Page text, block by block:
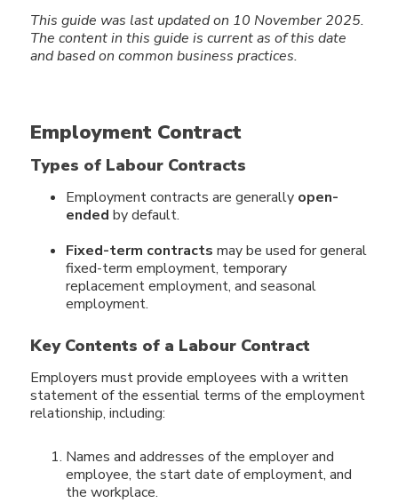
This guide was last updated on 10 November 2025.
The content in this guide is current as of this date
and based on common business practices.
Employment Contract
Types of Labour Contracts
Employment contracts are generally open-
ended by default.
Fixed-term contracts may be used for general
fixed-term employment, temporary
replacement employment, and seasonal
employment.
Key Contents of a Labour Contract
Employers must provide employees with a written
statement of the essential terms of the employment
relationship, including:
Names and addresses of the employer and
employee, the start date of employment, and
the workplace.